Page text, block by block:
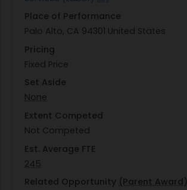
Place of Performance
Palo Alto, CA 94301 United States
Pricing
Fixed Price
Set Aside
None
Extent Competed
Not Competed
Est. Average FTE
245
Related Opportunity (Parent Award)